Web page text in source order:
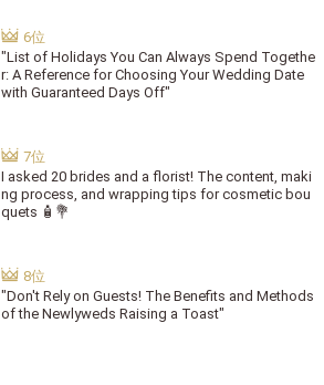
"List of Holidays You Can Always Spend Togethe
r: A Reference for Choosing Your Wedding Date
with Guaranteed Days Off"
I asked 20 brides and a florist! The content, maki
ng process, and wrapping tips for cosmetic bou
quets 🧴💐
"Don't Rely on Guests! The Benefits and Methods
of the Newlyweds Raising a Toast"